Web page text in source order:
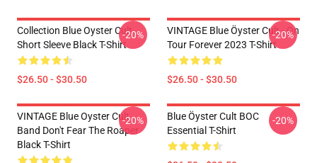
Collection Blue Oyster Cult
Short Sleeve Black T-Shirt
$26.50 - $30.50
-20%
VINTAGE Blue Öyster Cult - On
Tour Forever 2023 T-Shirt
$26.50 - $30.50
-20%
VINTAGE Blue Oyster Cult
Band Don't Fear The Roaper
Black T-Shirt
-20%
Blue Öyster Cult BOC
Essential T-Shirt
-20%